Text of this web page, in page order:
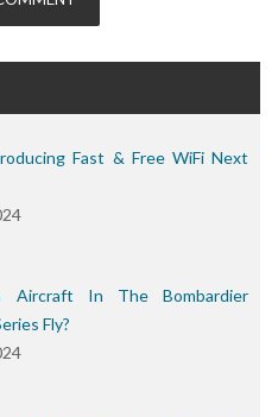
Fast & Free WiFi Next
Aircraft In The Bombardier
Fly?